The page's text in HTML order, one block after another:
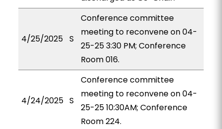
4/25/2025 S
Conference committee
meeting to reconvene on 04-
25-25 3:30 PM; Conference
Room 016.
4/24/2025 S
Conference committee
meeting to reconvene on 04-
25-25 10:30AM; Conference
Room 224.